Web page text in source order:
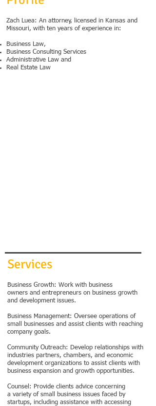
Zach Luea: An attorney, licensed in Kansas and
Missouri, with ten years of experience in:
Business Law,
Business Consulting Services
Administrative Law and
Real Estate Law
Services
Business Growth: Work with business
owners and entrepreneurs on business growth
and development issues.
Business Management: Oversee operations of
small businesses and assist clients with reaching
company goals.
Community Outreach: Develop relationships with
industries partners, chambers, and economic
development organizations to assist clients with
business expansion and growth opportunities.
Counsel: Provide clients advice concerning
a variety of small business issues faced by
startups, including assistance with accessing